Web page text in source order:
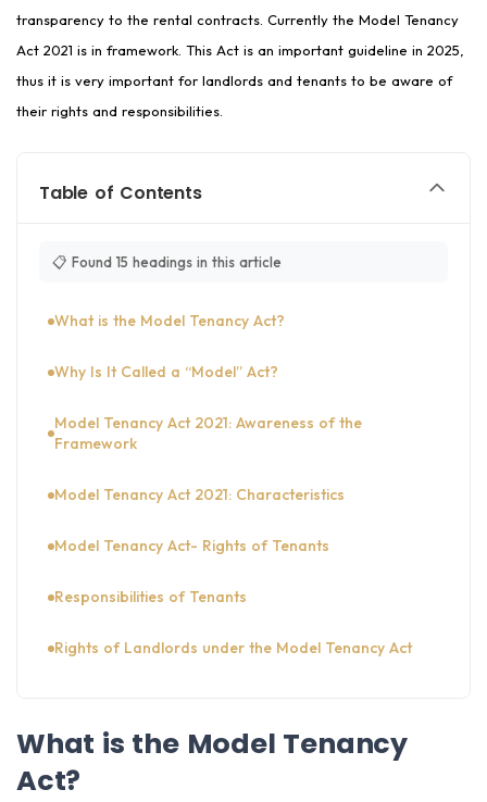
transparency to the rental contracts. Currently the Model Tenancy
Act 2021 is in framework. This Act is an important guideline in 2025,
thus it is very important for landlords and tenants to be aware of
their rights and responsibilities.
Table of Contents
📋 Found 15 headings in this article
What is the Model Tenancy Act?
Why Is It Called a “Model” Act?
Model Tenancy Act 2021: Awareness of the
Framework
Model Tenancy Act 2021: Characteristics
Model Tenancy Act- Rights of Tenants
Responsibilities of Tenants
Rights of Landlords under the Model Tenancy Act
Pros of Model Tenancy Act for Rental Housing in
India
What is the Model Tenancy
Act?